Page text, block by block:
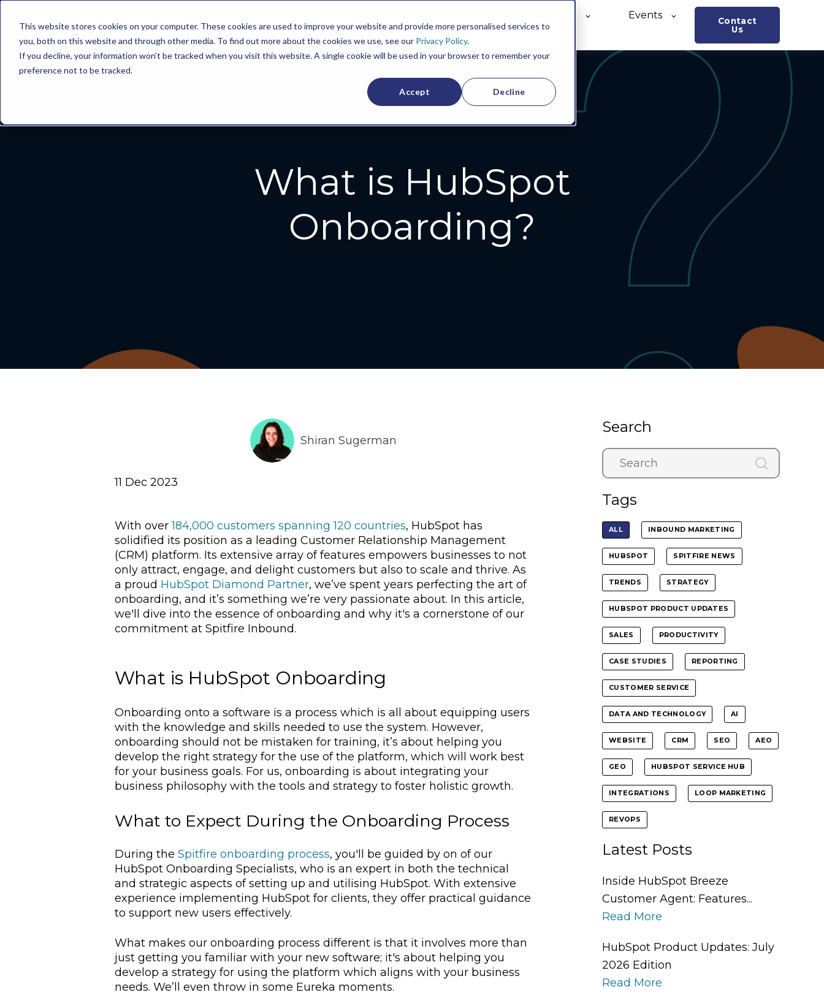
This website stores cookies on your computer. These cookies are used to improve your website and provide more personalised services to
you, both on this website and through other media. To find out more about the cookies we use, see our Privacy Policy.
If you decline, your information won’t be tracked when you visit this website. A single cookie will be used in your browser to remember your
preference not to be tracked.
Accept Decline
Events
Contact
Us
What is HubSpot
Onboarding?
Shiran Sugerman
11 Dec 2023
With over184,000 customers spanning 120 countries, HubSpot has
solidified its position as a leading Customer Relationship Management
(CRM) platform. Its extensive array of features empowers businesses to not
only attract, engage, and delight customers but also to scale and thrive. As
a proud HubSpot Diamond Partner, we’ve spent years perfecting the art of
onboarding, and it’s something we’re very passionate about. In this article,
we'll dive into the essence of onboarding and why it's a cornerstone of our
commitment at Spitfire Inbound.
What is HubSpot Onboarding
Onboarding onto a software is a process which is all about equipping users
with the knowledge and skills needed to use the system. However,
onboarding should not be mistaken for training, it’s about helping you
develop the right strategy for the use of the platform, which will work best
for your business goals. For us, onboarding is about integrating your
business philosophy with the tools and strategy to foster holistic growth.
What to Expect During the Onboarding Process
During the Spitfire onboarding process, you'll be guided by on of our
HubSpot Onboarding Specialists, who is an expert in both the technical
and strategic aspects of setting up and utilising HubSpot. With extensive
experience implementing HubSpot for clients, they offer practical guidance
to support new users effectively.
What makes our onboarding process different is that it involves more than
just getting you familiar with your new software; it's about helping you
develop a strategy for using the platform which aligns with your business
needs. We’ll even throw in some Eureka moments.
Search
Tags
ALL INBOUND MARKETING
HUBSPOT SPITFIRE NEWS
TRENDS STRATEGY
HUBSPOT PRODUCT UPDATES
SALES PRODUCTIVITY
CASE STUDIES REPORTING
CUSTOMER SERVICE
DATA AND TECHNOLOGY AI
WEBSITE CRM SEO AEO
GEO HUBSPOT SERVICE HUB
INTEGRATIONS LOOP MARKETING
REVOPS
Latest Posts
Inside HubSpot Breeze
Customer Agent: Features...
Read More
HubSpot Product Updates: July
2026 Edition
Read More